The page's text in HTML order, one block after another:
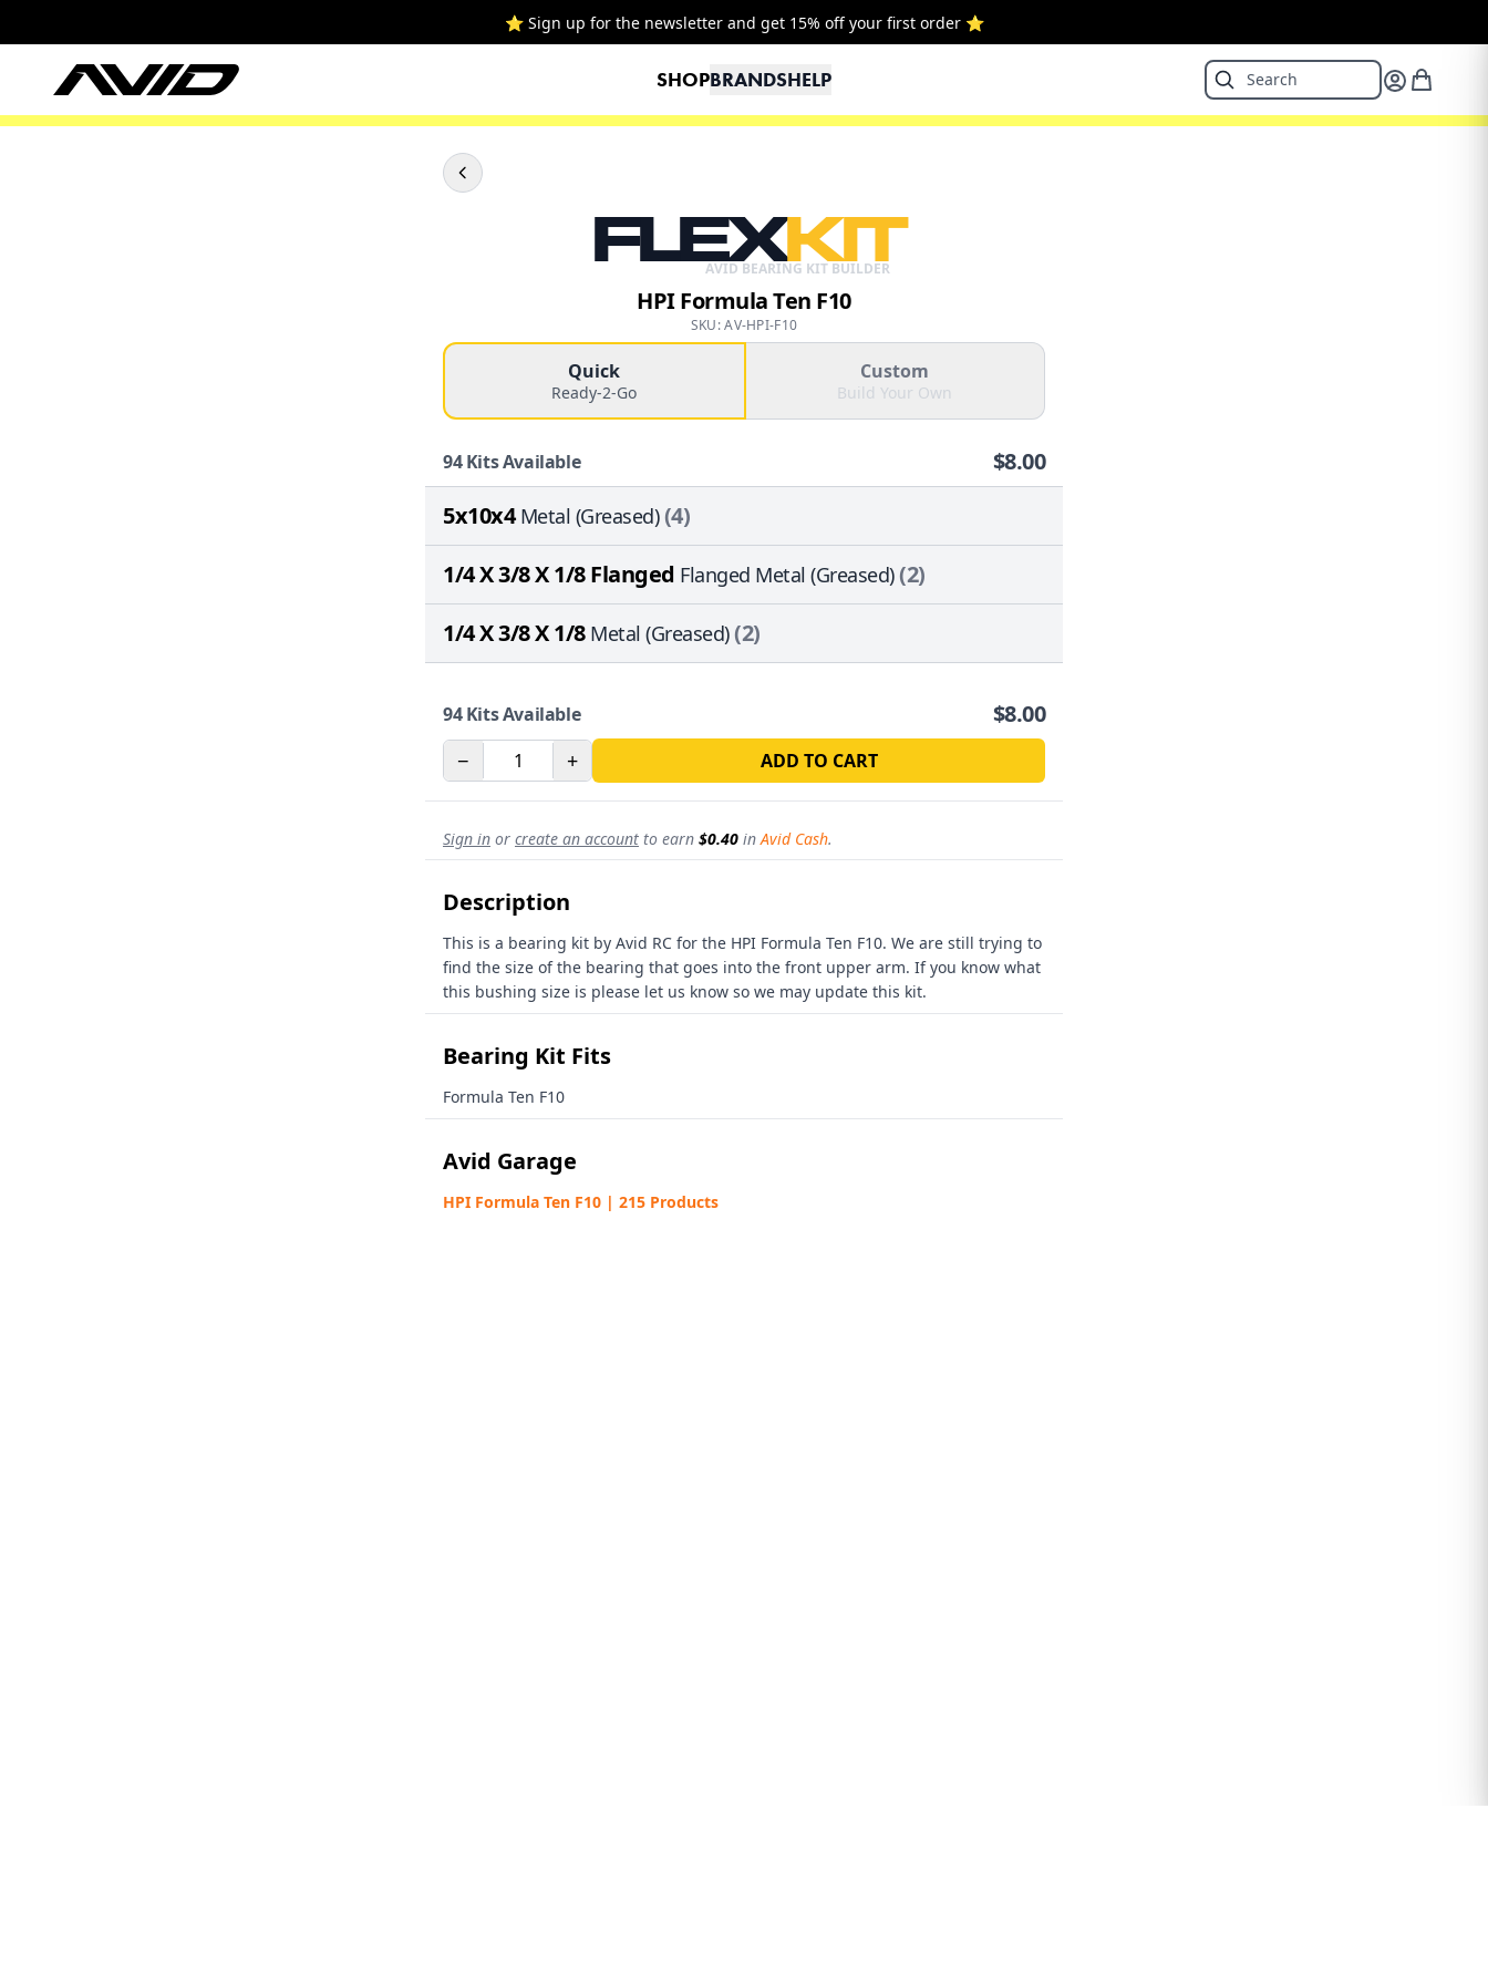
⭐ Sign up for the newsletter and get 15% off your first order ⭐
SHOPBRANDSHELP
FLEXKIT
AVID BEARING KIT BUILDER
HPI Formula Ten F10
SKU: AV-HPI-F10
Quick
Ready-2-Go
Custom
Build Your Own
94Kits Available $8.00
5x10x4Metal (Greased)(4)
1/4 X 3/8 X 1/8 Flanged Flanged Metal (Greased)(2)
1/4 X 3/8 X 1/8 Metal (Greased)(2)
94Kits Available $8.00
− + ADD TO CART
Sign in or create an account to earn $0.40 inAvid Cash.
Description
This is a bearing kit by Avid RC for the HPI Formula Ten F10. We are still trying to
find the size of the bearing that goes into the front upper arm. If you know what
this bushing size is please let us know so we may update this kit.
Bearing Kit Fits
Formula Ten F10
Avid Garage
HPI Formula Ten F10 | 215 Products